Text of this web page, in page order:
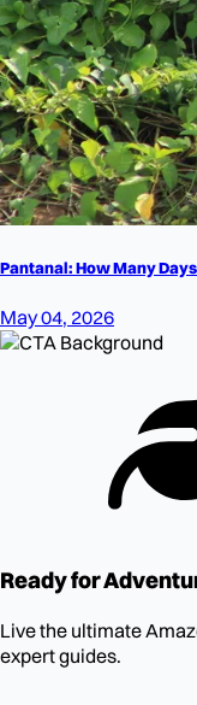
Pantanal: How Many
May 04, 2026
Ready for
Live the ultimate
expert guides.